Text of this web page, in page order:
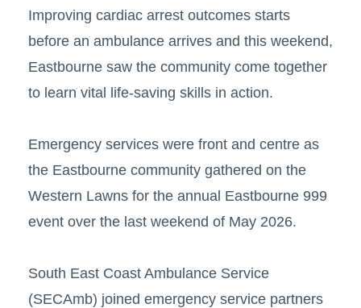
Improving cardiac arrest outcomes starts
before an ambulance arrives and this weekend,
Eastbourne saw the community come together
to learn vital life-saving skills in action.
Emergency services were front and centre as
the Eastbourne community gathered on the
Western Lawns for the annual Eastbourne 999
event over the last weekend of May 2026.
South East Coast Ambulance Service
(SECAmb) joined emergency service partners